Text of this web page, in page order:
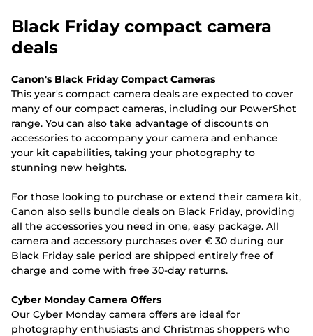
Black Friday compact camera
deals
Canon's Black Friday Compact Cameras
This year's compact camera deals are expected to cover
many of our compact cameras, including our PowerShot
range. You can also take advantage of discounts on
accessories to accompany your camera and enhance
your kit capabilities, taking your photography to
stunning new heights.
For those looking to purchase or extend their camera kit,
Canon also sells bundle deals on Black Friday, providing
all the accessories you need in one, easy package. All
camera and accessory purchases over € 30 during our
Black Friday sale period are shipped entirely free of
charge and come with free 30-day returns.
Cyber Monday Camera Offers
Our Cyber Monday camera offers are ideal for
photography enthusiasts and Christmas shoppers who